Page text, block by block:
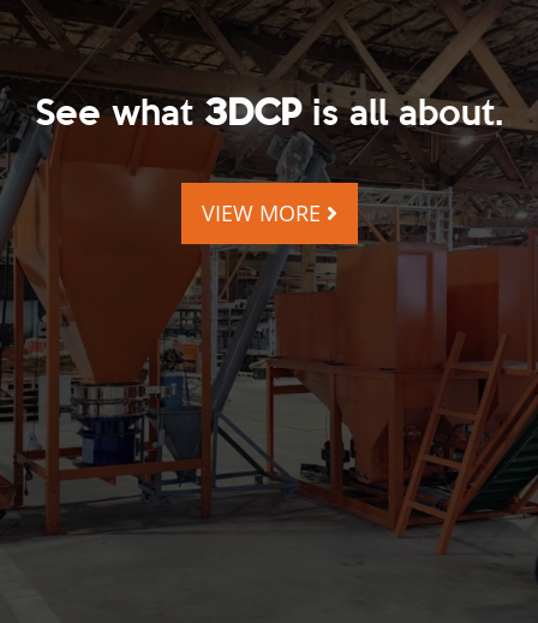
See what3DCPis all about.
VIEW MORE